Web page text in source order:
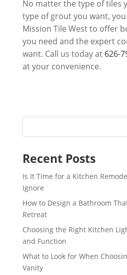
No matter the type of tiles
type of grout you want,
Mission Tile Westto offer
you need and the expert
want. Call us today at 626-
at your convenience.
Recent Posts
Is It Time for a Kitchen
Ignore
How to Design a Bathroom
Retreat
Choosing the Right Kitchen
and Function
What to Look for When
Vanity